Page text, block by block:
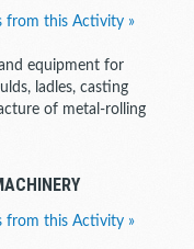
from this Activity »
equipment for
ladles, casting
of metal-rolling
from this Activity »